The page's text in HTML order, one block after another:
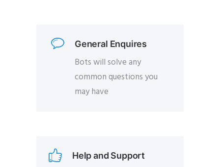
General Enquires
Bots will solve any
common questions you
may have
Help and Support